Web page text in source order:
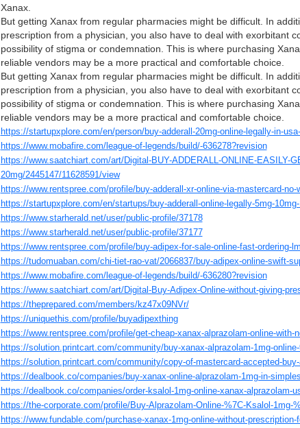
Xanax.
But getting Xanax from regular pharmacies might be difficult. In
prescription from a physician, you also have to deal with exorbitant
possibility of stigma or condemnation. This is where purchasing
reliable vendors may be a more practical and comfortable choice.
But getting Xanax from regular pharmacies might be difficult. In
prescription from a physician, you also have to deal with exorbitant
possibility of stigma or condemnation. This is where purchasing
reliable vendors may be a more practical and comfortable choice.
https://startupxplore.com/en/person/buy-adderall-20mg-online-legally-in-
https://www.mobafire.com/league-of-legends/build/-636278?revision
https://www.saatchiart.com/art/Digital-BUY-ADDERALL-ONLINE-EASILY-
20mg/2445147/11628591/view
https://www.rentspree.com/profile/buy-adderall-xr-online-via-mastercard-no-
https://startupxplore.com/en/startups/buy-adderall-online-legally-5mg-
https://www.starherald.net/user/public-profile/37178
https://www.starherald.net/user/public-profile/37177
https://www.rentspree.com/profile/buy-adipex-for-sale-online-fast-ordering-
https://tudomuaban.com/chi-tiet-rao-vat/2066837/buy-adipex-online-swift-
https://www.mobafire.com/league-of-legends/build/-636280?revision
https://www.saatchiart.com/art/Digital-Buy-Adipex-Online-without-giving-
https://theprepared.com/members/kz47x09NVr/
https://uniquethis.com/profile/buyadipexthing
https://www.rentspree.com/profile/get-cheap-xanax-alprazolam-online-with-
https://solution.printcart.com/community/buy-xanax-alprazolam-1mg-
https://solution.printcart.com/community/copy-of-mastercard-accepted-
https://dealbook.co/companies/buy-xanax-online-alprazolam-1mg-in-
https://dealbook.co/companies/order-ksalol-1mg-online-xanax-alprazolam-
https://the-corporate.com/profile/Buy-Alprazolam-Online-%7C-Ksalol-1mg-
https://www.fundable.com/purchase-xanax-1mg-online-without-prescription-